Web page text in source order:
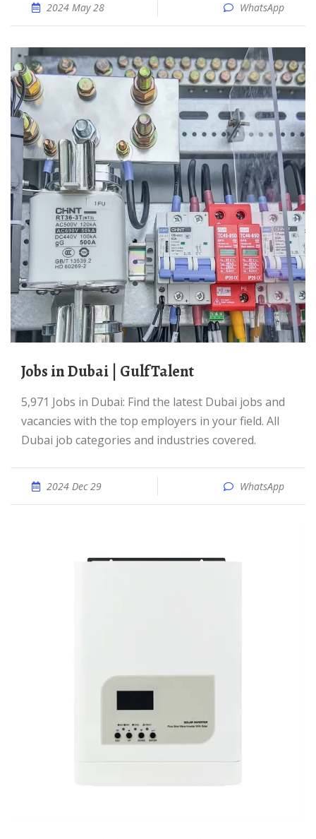
2024 May 28 WhatsApp
Jobs in Dubai | GulfTalent
5,971 Jobs in Dubai: Find the latest Dubai jobs and
vacancies with the top employers in your field. All
Dubai job categories and industries covered.
2024 Dec 29 WhatsApp